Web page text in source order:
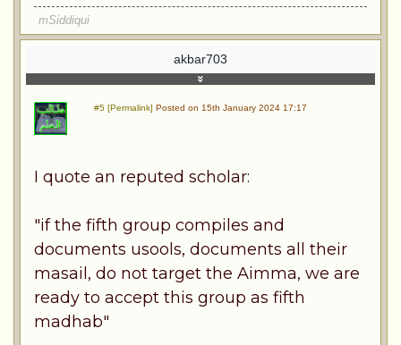
mSiddiqui
akbar703
#5 [Permalink] Posted on 15th January 2024 17:17
I quote an reputed scholar:
"if the fifth group compiles and
documents usools, documents all their
masail, do not target the Aimma, we are
ready to accept this group as fifth
madhab"